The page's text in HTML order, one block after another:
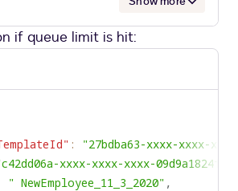
if queue limit is hit:
:
"27bdba63-xxxx-xxxx-
xxxx-xxxx-xxxx-
" NewEmployee_11_3_2020" ,